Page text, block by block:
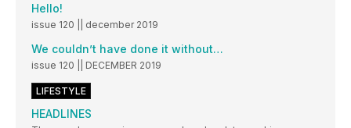
Hello!
issue 120 || december 2019
We couldn’t have done it without…
issue 120 || DECEMBER 2019
LIFESTYLE
HEADLINES